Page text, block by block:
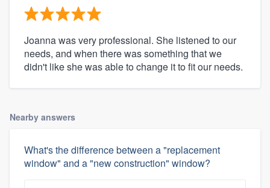
Joanna was very professional. She listened to our
needs, and when there was something that we
didn't like she was able to change it to fit our needs.
Nearby answers
What's the difference between a "replacement
window" and a "new construction" window?